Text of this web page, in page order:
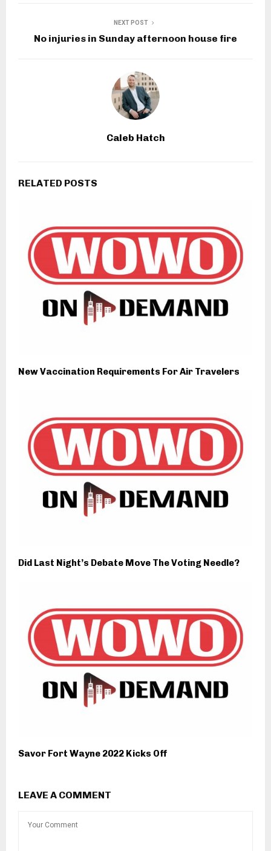
NEXT POST
No injuries in Sunday afternoon house fire
Caleb Hatch
RELATED POSTS
New Vaccination Requirements For Air Travelers
Did Last Night’s Debate Move The Voting Needle?
Savor Fort Wayne 2022 Kicks Off
LEAVE A COMMENT